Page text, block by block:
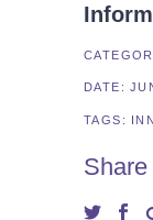
DATE:
TAGS:
Share